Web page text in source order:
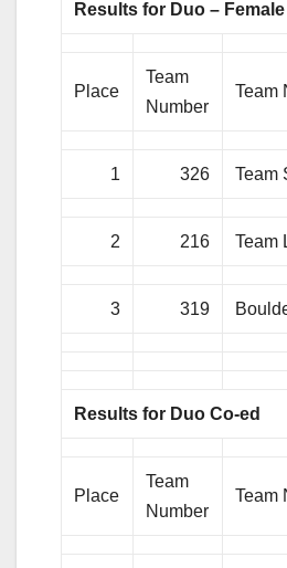
Results for Duo – Female
Place
Team
Number
Team
1 326 Team
2 216 Team
3 319
Results for Duo Co-ed
Place
Team
Number
Team